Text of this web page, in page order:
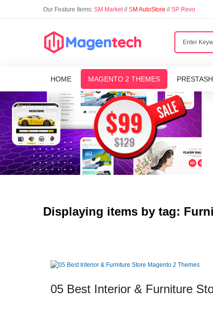
Our Feature Items: SM Market//SM AutoStore //SP Revo
HOME MAGENTO 2 THEMES
Displaying items by tag:
05 Best Interior & Furniture